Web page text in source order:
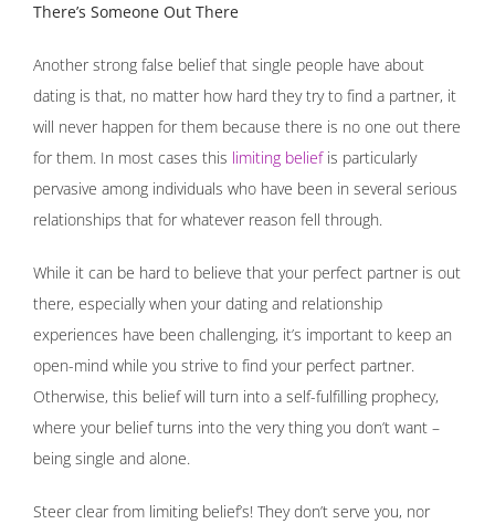
There’s Someone Out There
Another strong false belief that single people have about
dating is that, no matter how hard they try to find a partner, it
will never happen for them because there is no one out there
for them. In most cases this limiting belief is particularly
pervasive among individuals who have been in several serious
relationships that for whatever reason fell through.
While it can be hard to believe that your perfect partner is out
there, especially when your dating and relationship
experiences have been challenging, it’s important to keep an
open-mind while you strive to find your perfect partner.
Otherwise, this belief will turn into a self-fulfilling prophecy,
where your belief turns into the very thing you don’t want –
being single and alone.
Steer clear from limiting belief’s! They don’t serve you, nor